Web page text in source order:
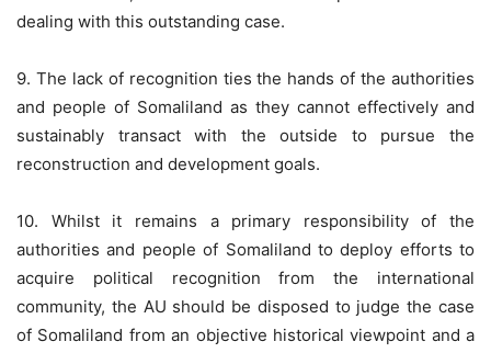
dealing with this outstanding case.
9. The lack of recognition ties the hands of the authorities
and people of Somaliland as they cannot effectively and
sustainably transact with the outside to pursue the
reconstruction and development goals.
10. Whilst it remains a primary responsibility of the
authorities and people of Somaliland to deploy efforts to
acquire political recognition from the international
community, the AU should be disposed to judge the case
of Somaliland from an objective historical viewpoint and a